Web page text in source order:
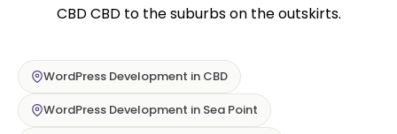
CBD CBD to the suburbs on the outskirts.
WordPress Development in CBD
WordPress Development in Sea Point